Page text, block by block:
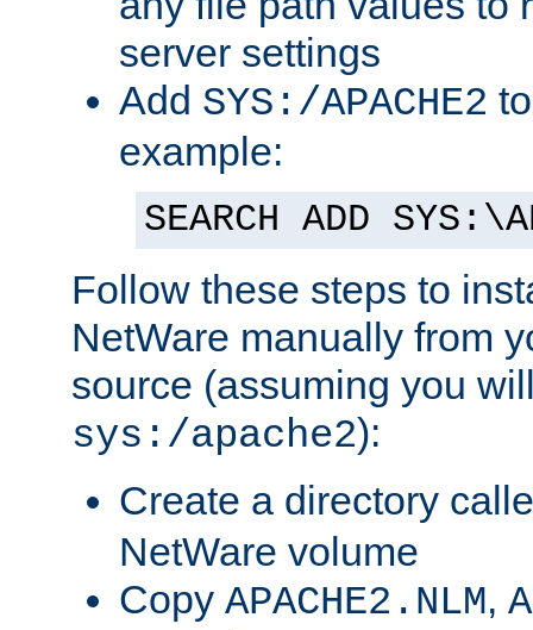
server settings
Add SYS:/APACHE2
example:
SEARCH ADD
Follow these steps to
NetWare manually from
source (assuming you
sys:/apache2):
Create a directory
NetWare volume
Copy APACHE2.NLM,